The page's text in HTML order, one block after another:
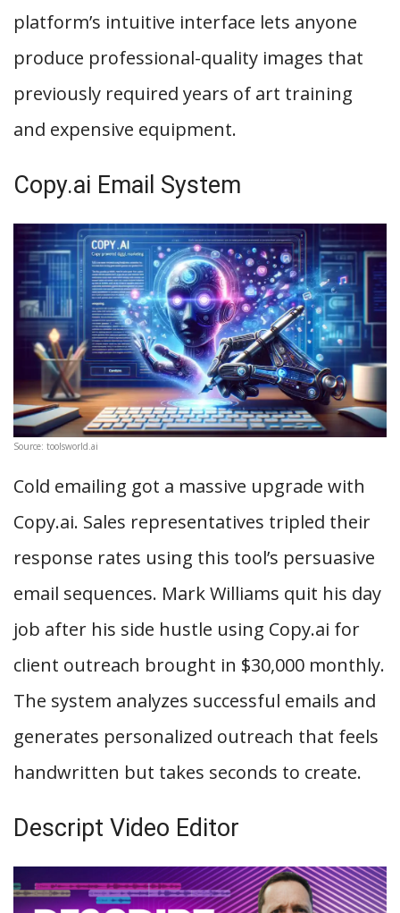
platform’s intuitive interface lets anyone
produce professional-quality images that
previously required years of art training
and expensive equipment.
Copy.ai Email System
Source: toolsworld.ai
Cold emailing got a massive upgrade with
Copy.ai. Sales representatives tripled their
response rates using this tool’s persuasive
email sequences. Mark Williams quit his day
job after his side hustle using Copy.ai for
client outreach brought in $30,000 monthly.
The system analyzes successful emails and
generates personalized outreach that feels
handwritten but takes seconds to create.
Descript Video Editor